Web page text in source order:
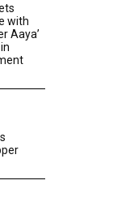
with
Aaya’